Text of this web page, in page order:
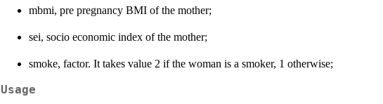
mbmi, pre pregnancy BMI of the mother;
sei, socio economic index of the mother;
smoke, factor. It takes value 2 if the woman is a smoker, 1 otherwise;
Usage